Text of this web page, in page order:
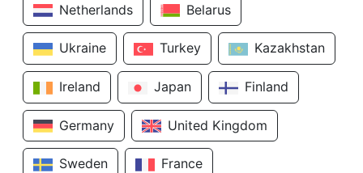
Netherlands Belarus
Ukraine Turkey Kazakhstan
Ireland Japan Finland
Germany United Kingdom
Sweden France